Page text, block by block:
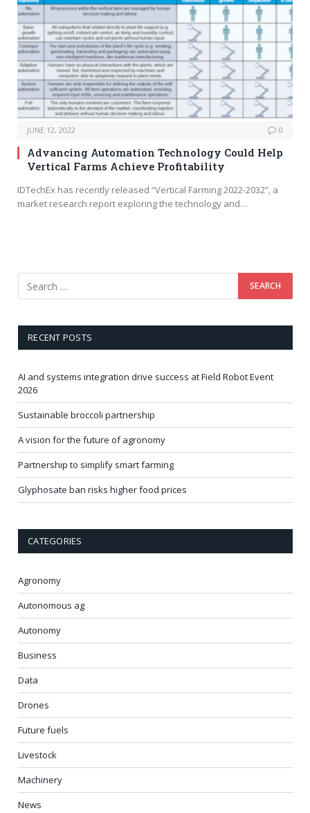
JUNE 12, 2022 0
Advancing Automation Technology Could Help
Vertical Farms Achieve Profitability
IDTechEx has recently released “Vertical Farming 2022-2032”, a
market research report exploring the technology and…
RECENT POSTS
AI and systems integration drive success at Field Robot Event
2026
Sustainable broccoli partnership
A vision for the future of agronomy
Partnership to simplify smart farming
Glyphosate ban risks higher food prices
CATEGORIES
Agronomy
Autonomous ag
Autonomy
Business
Data
Drones
Future fuels
Livestock
Machinery
News